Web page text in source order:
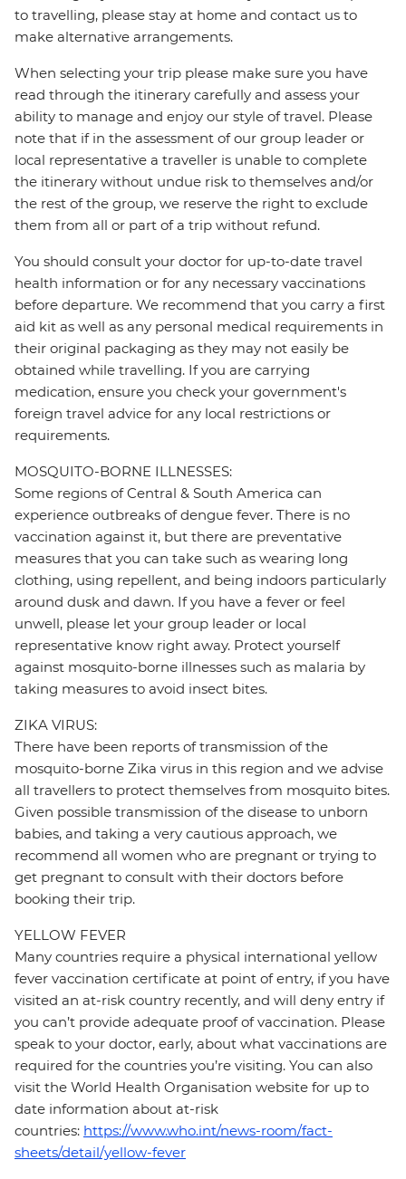
to travelling, please stay at home and contact us to
make alternative arrangements.
When selecting your trip please make sure you have
read through the itinerary carefully and assess your
ability to manage and enjoy our style of travel. Please
note that if in the assessment of our group leader or
local representative a traveller is unable to complete
the itinerary without undue risk to themselves and/or
the rest of the group, we reserve the right to exclude
them from all or part of a trip without refund.
You should consult your doctor for up-to-date travel
health information or for any necessary vaccinations
before departure. We recommend that you carry a first
aid kit as well as any personal medical requirements in
their original packaging as they may not easily be
obtained while travelling. If you are carrying
medication, ensure you check your government's
foreign travel advice for any local restrictions or
requirements.
MOSQUITO-BORNE ILLNESSES:
Some regions of Central & South America can
experience outbreaks of dengue fever. There is no
vaccination against it, but there are preventative
measures that you can take such as wearing long
clothing, using repellent, and being indoors particularly
around dusk and dawn. If you have a fever or feel
unwell, please let your group leader or local
representative know right away. Protect yourself
against mosquito-borne illnesses such as malaria by
taking measures to avoid insect bites.
ZIKA VIRUS:
There have been reports of transmission of the
mosquito-borne Zika virus in this region and we advise
all travellers to protect themselves from mosquito bites.
Given possible transmission of the disease to unborn
babies, and taking a very cautious approach, we
recommend all women who are pregnant or trying to
get pregnant to consult with their doctors before
booking their trip.
YELLOW FEVER
Many countries require a physical international yellow
fever vaccination certificate at point of entry, if you have
visited an at-risk country recently, and will deny entry if
you can’t provide adequate proof of vaccination. Please
speak to your doctor, early, about what vaccinations are
required for the countries you’re visiting. You can also
visit the World Health Organisation website for up to
date information about at-risk
countries: https://www.who.int/news-room/fact-
sheets/detail/yellow-fever